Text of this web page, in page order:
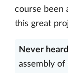
course been
this great
Never
assembly of